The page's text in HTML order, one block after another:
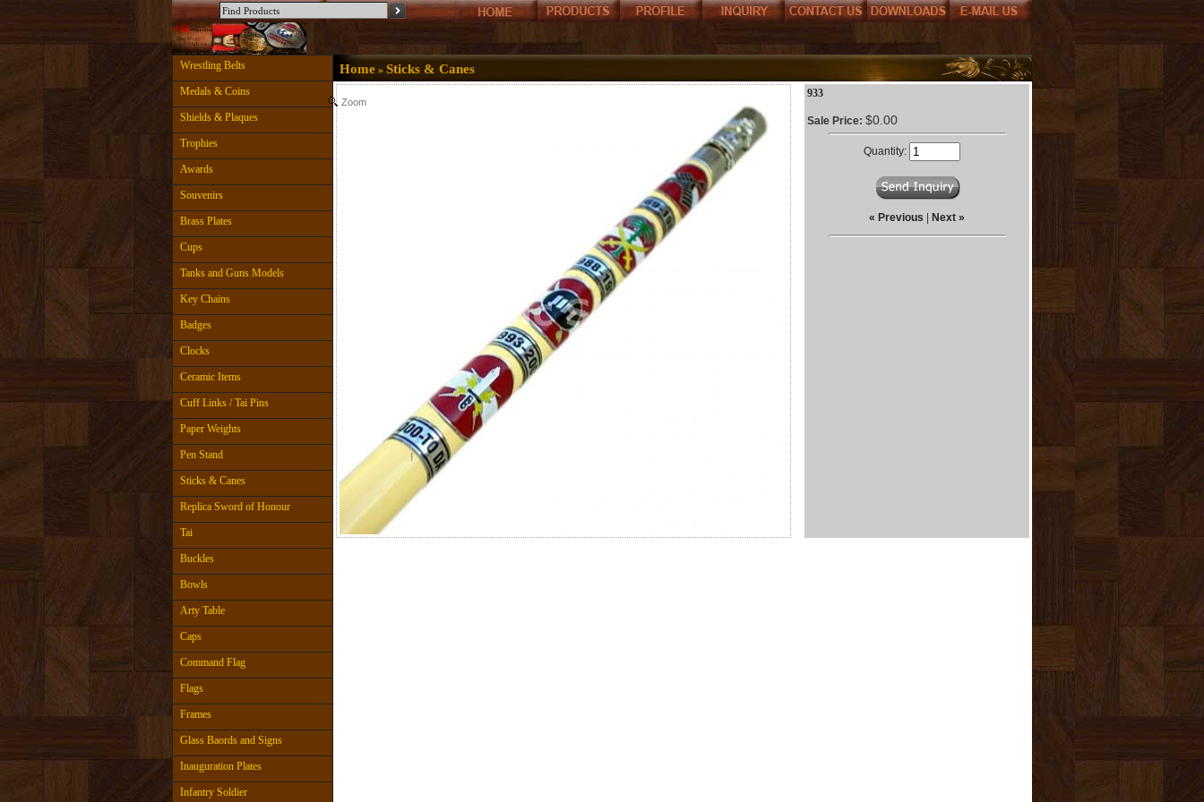
Wrestling Belts
Medals & Coins
Shields & Plaques
Trophies
Awards
Souvenirs
Brass Plates
Cups
Tanks and Guns Models
Key Chains
Badges
Clocks
Ceramic Items
Cuff Links / Tai Pins
Paper Weights
Pen Stand
Sticks & Canes
Replica Sword of Honour
Tai
Buckles
Bowls
Arty Table
Caps
Command Flag
Flags
Frames
Glass Baords and Signs
Inauguration Plates
Infantry Soldier
Home » Sticks & Canes
Zoom
933
Sale Price: $0.00
Quantity:
« Previous Next »